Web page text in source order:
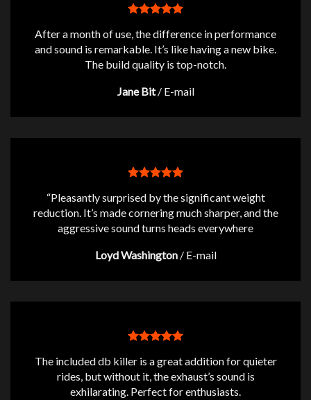
After a month of use, the difference in performance
and sound is remarkable. It’s like having a new bike.
The build quality is top-notch.
Jane Bit / E-mail
“Pleasantly surprised by the significant weight
reduction. It’s made cornering much sharper, and the
aggressive sound turns heads everywhere
Loyd Washington / E-mail
The included db killer is a great addition for quieter
rides, but without it, the exhaust’s sound is
exhilarating. Perfect for enthusiasts.